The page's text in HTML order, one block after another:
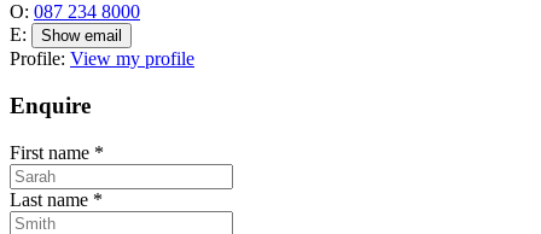
O: 087 234 8000
E:
Show email
Profile: View my profile
Enquire
First name *
Last name *